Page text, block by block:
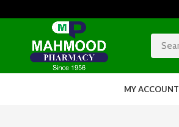
MY ACCOUNT